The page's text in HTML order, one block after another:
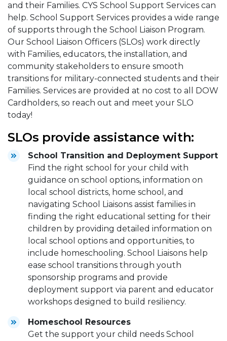
and their Families. CYS School Support Services can
help. School Support Services provides a wide range
of supports through the School Liaison Program.
Our School Liaison Officers (SLOs) work directly
with Families, educators, the installation, and
community stakeholders to ensure smooth
transitions for military-connected students and their
Families. Services are provided at no cost to all DOW
Cardholders, so reach out and meet your SLO
today!
SLOs provide assistance with:
School Transition and Deployment Support
Find the right school for your child with
guidance on school options, information on
local school districts, home school, and
navigating School Liaisons assist families in
finding the right educational setting for their
children by providing detailed information on
local school options and opportunities, to
include homeschooling. School Liaisons help
ease school transitions through youth
sponsorship programs and provide
deployment support via parent and educator
workshops designed to build resiliency.
Homeschool Resources
Get the support your child needs School